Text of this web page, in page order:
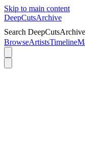
Skip to main content
DeepCutsArchive
Search DeepCutsArchive
BrowseArtistsTimeline